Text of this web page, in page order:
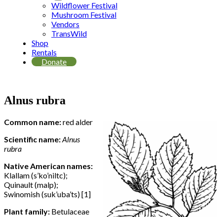
Wildflower Festival
Mushroom Festival
Vendors
TransWild
Shop
Rentals
Donate
Alnus rubra
Common name:red alder
Scientific name:Alnus
rubra
Native American names:
Klallam (s’ko’niltc);
Quinault (malp);
Swinomish (suk’uba’ts) [1]
Plant family: Betulaceae